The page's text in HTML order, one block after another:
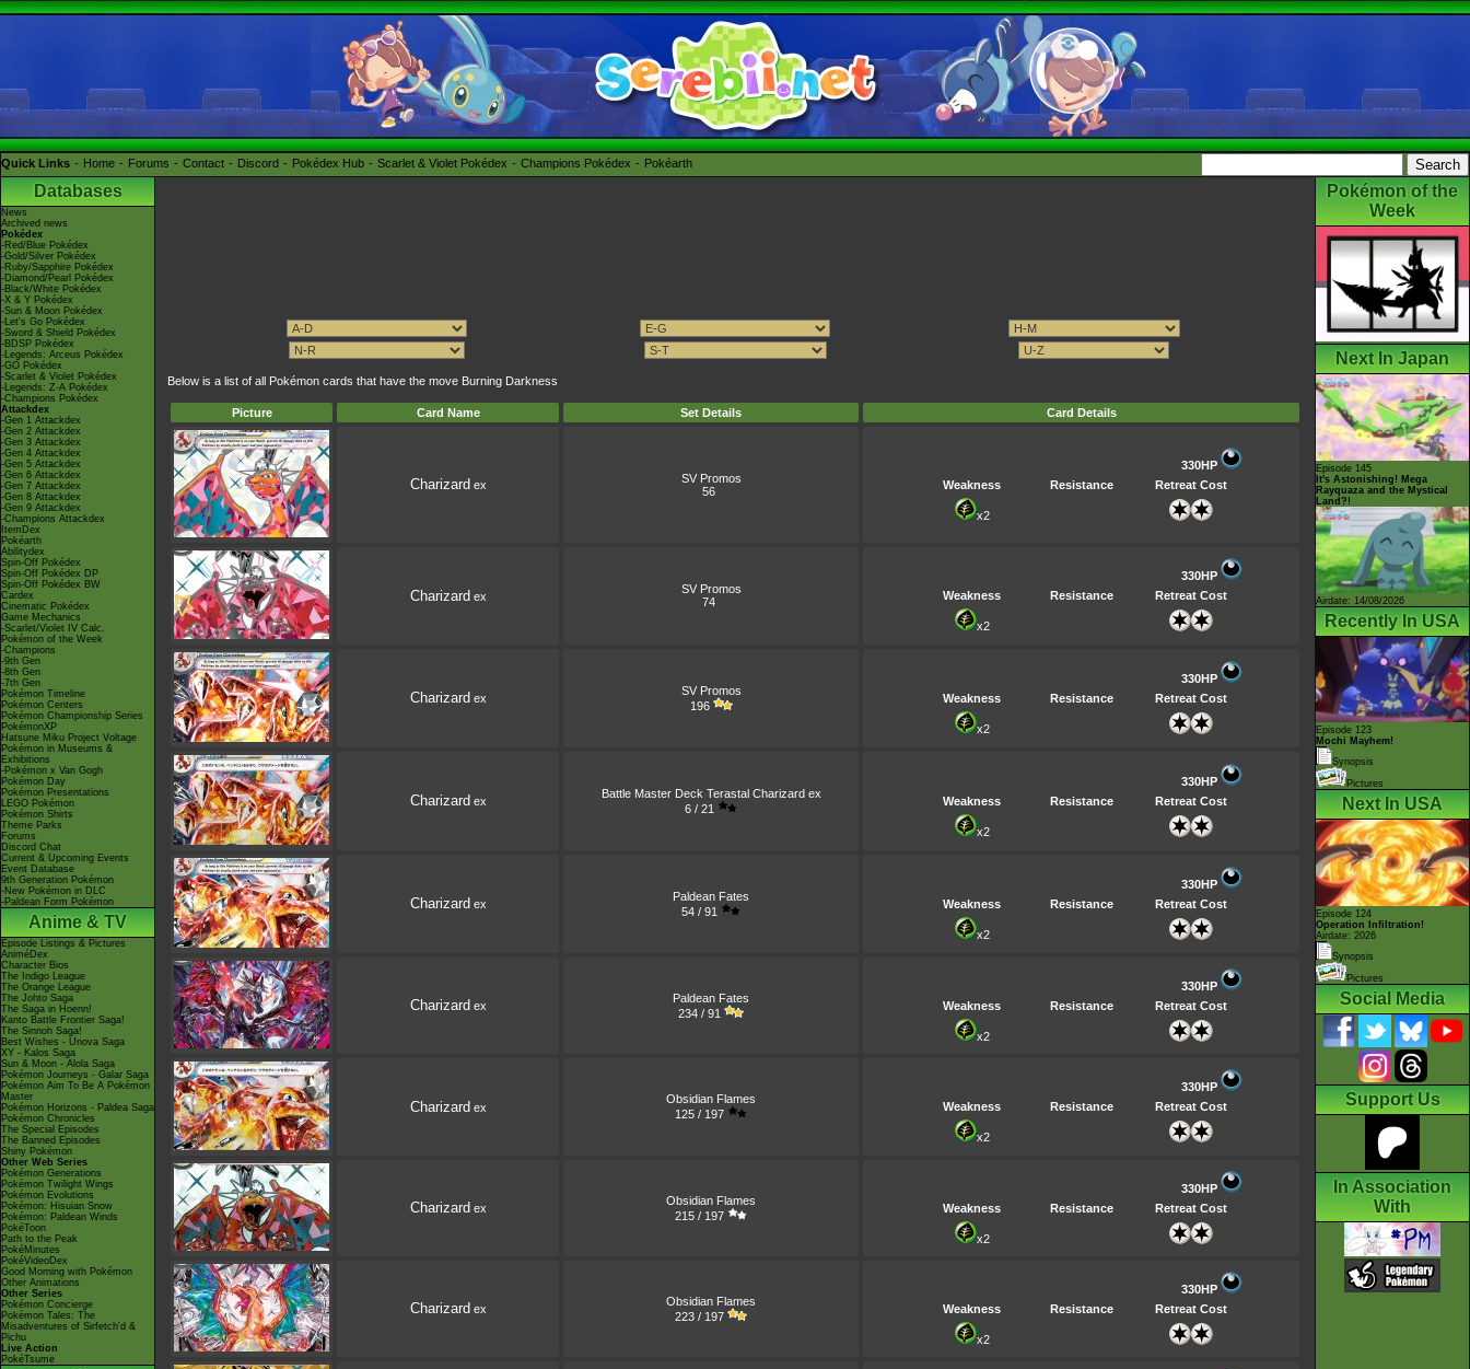
Quick Links Home Forums Contact Discord Pokédex Hub Scarlet & Violet Pokédex Champions Pokédex Pokéarth
Databases
News
Archived news
Pokédex
-Red/Blue Pokédex
-Gold/Silver Pokédex
-Ruby/Sapphire Pokédex
-Diamond/Pearl Pokédex
-Black/White Pokédex
-X & Y Pokédex
-Sun & Moon Pokédex
-Let's Go Pokédex
-Sword & Shield Pokédex
-BDSP Pokédex
-Legends: Arceus Pokédex
-GO Pokédex
-Scarlet & Violet Pokédex
-Legends: Z-A Pokédex
-Champions Pokédex
Attackdex
-Gen 1 Attackdex
-Gen 2 Attackdex
-Gen 3 Attackdex
-Gen 4 Attackdex
-Gen 5 Attackdex
-Gen 6 Attackdex
-Gen 7 Attackdex
-Gen 8 Attackdex
-Gen 9 Attackdex
-Champions Attackdex
ItemDex
Pokéarth
Abilitydex
Spin-Off Pokédex
Spin-Off Pokédex DP
Spin-Off Pokédex BW
Cardex
Cinematic Pokédex
Game Mechanics
-Scarlet/Violet IV Calc.
Pokémon of the Week
-Champions
-9th Gen
-8th Gen
-7th Gen
Pokémon Timeline
Pokémon Centers
Pokémon Championship Series
PokémonXP
Hatsune Miku Project Voltage
Pokémon in Museums &
Exhibitions
-Pokémon x Van Gogh
Pokémon Day
Pokémon Presentations
LEGO Pokémon
Pokémon Shirts
Theme Parks
Forums
Discord Chat
Current & Upcoming Events
Event Database
9th Generation Pokémon
-New Pokémon in DLC
-Paldean Form Pokémon
Anime & TV
Episode Listings & Pictures
AniméDex
Character Bios
The Indigo League
The Orange League
The Johto Saga
The Saga in Hoenn!
Kanto Battle Frontier Saga!
The Sinnoh Saga!
Best Wishes - Unova Saga
XY - Kalos Saga
Sun & Moon - Alola Saga
Pokémon Journeys - Galar Saga
Pokémon Aim To Be A Pokémon
Master
Pokémon Horizons - Paldea Saga
Pokémon Chronicles
The Special Episodes
The Banned Episodes
Shiny Pokémon
Other Web Series
Pokémon Generations
Pokémon Twilight Wings
Pokémon Evolutions
Pokémon: Hisuian Snow
Pokémon: Paldean Winds
PokéToon
Path to the Peak
PokéMinutes
PokéVideoDex
Good Morning with Pokémon
Other Animations
Other Series
Pokémon Concierge
Pokémon Tales: The
Misadventures of Sirfetch'd &
Pichu
Live Action
PokéTsume
Below is a list of all Pokémon cards that have the move Burning Darkness
Picture Card Name Set Details Card Details
Charizard ex
SV Promos
56
330HP
Weakness
Resistance Retreat Cost
x2
Charizard ex
SV Promos
74
330HP
Weakness
Resistance Retreat Cost
x2
Charizard ex
SV Promos
196
330HP
Weakness
Resistance Retreat Cost
x2
Charizard ex
Battle Master Deck Terastal Charizard ex
6 / 21
330HP
Weakness
Resistance Retreat Cost
x2
Charizard ex
Paldean Fates
54 / 91
330HP
Weakness
Resistance Retreat Cost
x2
Charizard ex
Paldean Fates
234 / 91
330HP
Weakness
Resistance Retreat Cost
x2
Charizard ex
Obsidian Flames
125 / 197
330HP
Weakness
Resistance Retreat Cost
x2
Charizard ex
Obsidian Flames
215 / 197
330HP
Weakness
Resistance Retreat Cost
x2
Charizard ex
Obsidian Flames
223 / 197
330HP
Weakness
Resistance Retreat Cost
x2
Pokémon of the
Week
Next In Japan
Episode 145
It's Astonishing! Mega
Rayquaza and the Mystical
Land?!
Airdate: 14/08/2026
Recently In USA
Episode 123
Mochi Mayhem!
Synopsis
Pictures
Next In USA
Episode 124
Operation Infiltration!
Airdate: 2026
Synopsis
Pictures
Social Media
Support Us
In Association
With